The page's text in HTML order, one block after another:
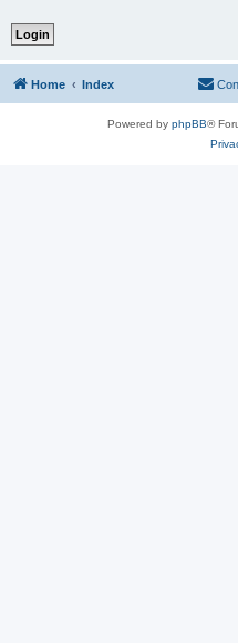
Home Index
Powered by phpBB®